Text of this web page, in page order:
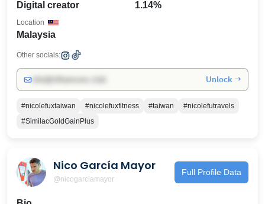
Digital creator 1.14%
Malaysia
Location
Other socials:
Unlock →
#nicolefuxtaiwan #nicolefuxfitness #taiwan
#nicolefutravels
#SimilacGoldGainPlus
Nico García Mayor
@nicogarciamayor
Full Profile Data